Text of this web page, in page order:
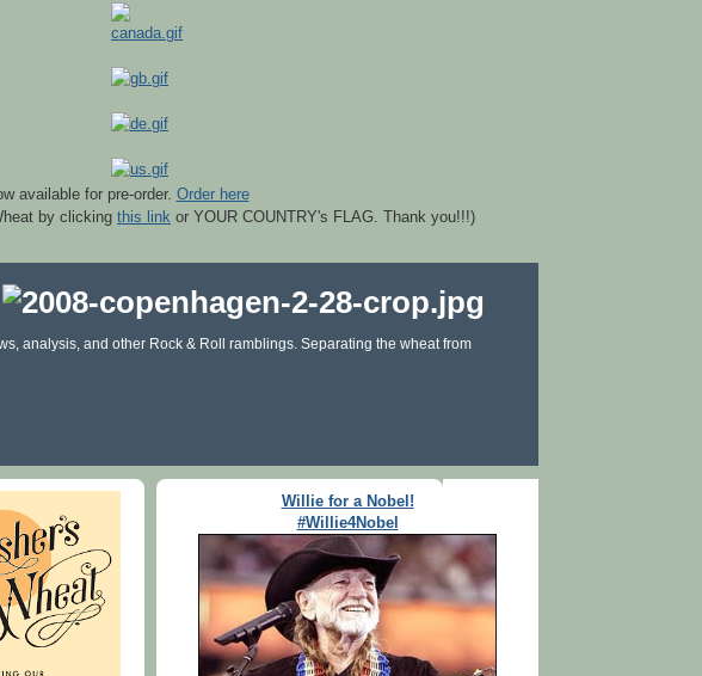
available for pre-order. Order here
by clicking this link or YOUR COUNTRY's FLAG. Thank you!!!)
analysis, and other Rock & Roll ramblings. Separating the wheat from
Willie for a Nobel!
#Willie4Nobel